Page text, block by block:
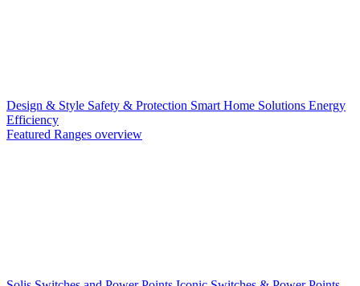
Design & Style Safety & Protection Smart Home Solutions Energy
Efficiency
Featured Ranges overview